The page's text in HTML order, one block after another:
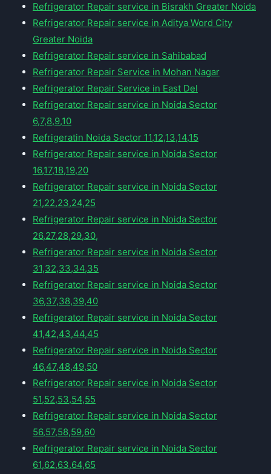
Refrigerator Repair service in Bisrakh Greater Noida
Refrigerator Repair service in Aditya Word City
Greater Noida
Refrigerator Repair service in Sahibabad
Refrigerator Repair Service in Mohan Nagar
Refrigerator Repair Service in East Del
Refrigerator Repair service in Noida Sector
6,7,8,9,10
Refrigeratin Noida Sector 11,12,13,14,15
Refrigerator Repair service in Noida Sector
16,17,18,19,20
Refrigerator Repair service in Noida Sector
21,22,23,24,25
Refrigerator Repair service in Noida Sector
26,27,28,29,30,
Refrigerator Repair service in Noida Sector
31,32,33,34,35
Refrigerator Repair service in Noida Sector
36,37,38,39,40
Refrigerator Repair service in Noida Sector
41,42,43,44,45
Refrigerator Repair service in Noida Sector
46,47,48,49,50
Refrigerator Repair service in Noida Sector
51,52,53,54,55
Refrigerator Repair service in Noida Sector
56,57,58,59,60
Refrigerator Repair service in Noida Sector
61,62,63,64,65